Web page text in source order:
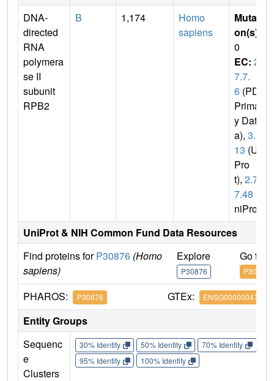
DNA-
directed
RNA
polymera
se II
subunit
RPB2
B 1,174
Homo
sapiens
Mutati
on(s)
0
EC: 2.
7.7.
6 (PDB
Primar
y Dat
a), 3.1.
13 (Uni
Pro
t), 2.7.
7.48
niProt)
UniProt & NIH Common Fund Data Resources
Find proteins forP30876 (Homo
sapiens)
Explore
P30876
Go to
P30876
PHAROS: P30876 GTEx: ENSG00000047315
Entity Groups
Sequenc
e
Clusters
30% Identity 50% Identity 70% Identity
95% Identity
100% Identity